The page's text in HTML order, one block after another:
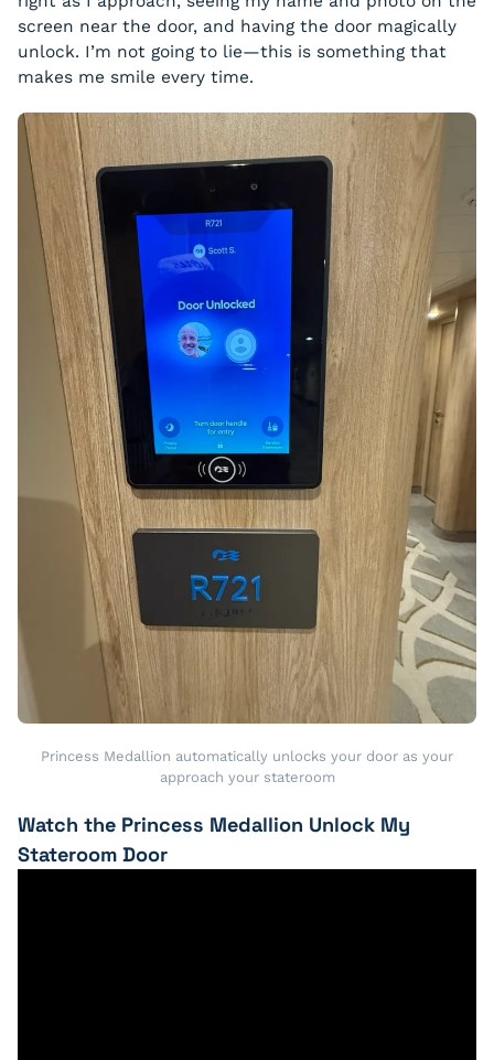
screen near the door, and having the door magically
unlock. I’m not going to lie—this is something that
makes me smile every time.
Princess Medallion automatically unlocks your door as your
approach your stateroom
Watch the Princess Medallion Unlock My
Stateroom Door